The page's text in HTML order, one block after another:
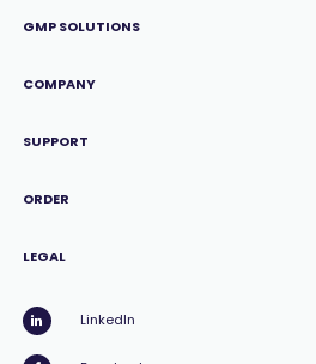
GMP SOLUTIONS
COMPANY
SUPPORT
ORDER
LEGAL
LinkedIn